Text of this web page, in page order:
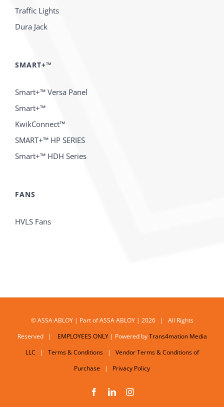
Traffic Lights
Dura Jack
SMART+™
Smart+™ Versa Panel
Smart+™
KwikConnect™
SMART+™ HP SERIES
Smart+™ HDH Series
FANS
HVLS Fans
© ASSA ABLOY | Part of ASSA ABLOY | 2026 | All Rights
Reserved |
EMPLOYEES ONLY| Powered byTrans4mation Media
LLC | Terms & Conditions| Vendor Terms & Conditions of
Purchase | Privacy Policy
FacebookLinkedInInstagram